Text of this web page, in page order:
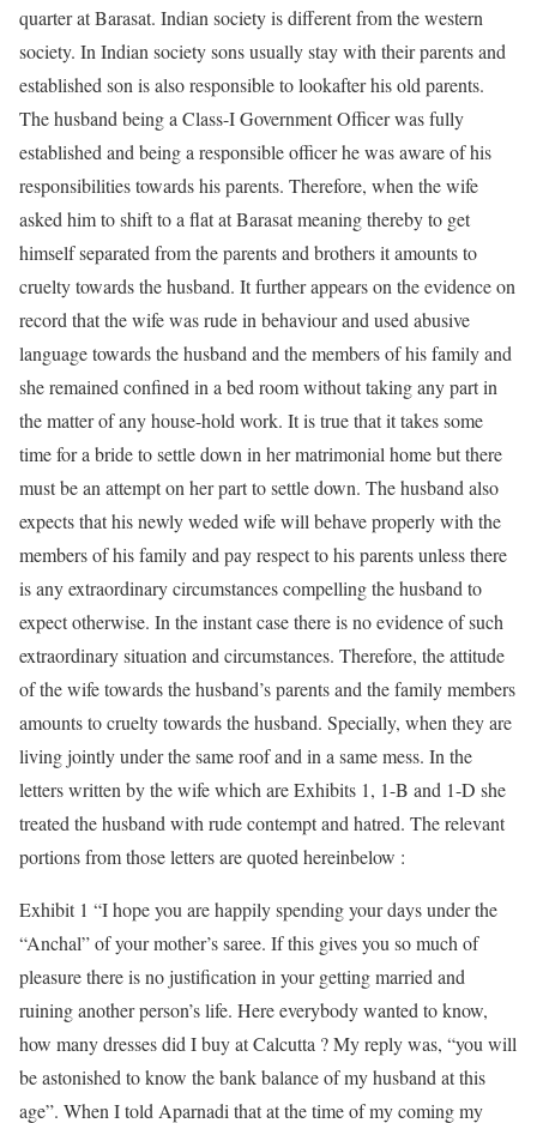
quarter at Barasat. Indian society is different from the western
society. In Indian society sons usually stay with their parents and
established son is also responsible to lookafter his old parents.
The husband being a Class-I Government Officer was fully
established and being a responsible officer he was aware of his
responsibilities towards his parents. Therefore, when the wife
asked him to shift to a flat at Barasat meaning thereby to get
himself separated from the parents and brothers it amounts to
cruelty towards the husband. It further appears on the evidence on
record that the wife was rude in behaviour and used abusive
language towards the husband and the members of his family and
she remained confined in a bed room without taking any part in
the matter of any house-hold work. It is true that it takes some
time for a bride to settle down in her matrimonial home but there
must be an attempt on her part to settle down. The husband also
expects that his newly weded wife will behave properly with the
members of his family and pay respect to his parents unless there
is any extraordinary circumstances compelling the husband to
expect otherwise. In the instant case there is no evidence of such
extraordinary situation and circumstances. Therefore, the attitude
of the wife towards the husband’s parents and the family members
amounts to cruelty towards the husband. Specially, when they are
living jointly under the same roof and in a same mess. In the
letters written by the wife which are Exhibits 1, 1-B and 1-D she
treated the husband with rude contempt and hatred. The relevant
portions from those letters are quoted hereinbelow :
Exhibit 1 “I hope you are happily spending your days under the
“Anchal” of your mother’s saree. If this gives you so much of
pleasure there is no justification in your getting married and
ruining another person’s life. Here everybody wanted to know,
how many dresses did I buy at Calcutta ? My reply was, “you will
be astonished to know the bank balance of my husband at this
age”. When I told Aparnadi that at the time of my coming my